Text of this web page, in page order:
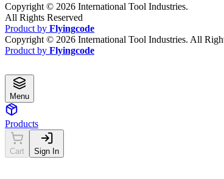
Copyright © 2026 International Tool Industries.
All Rights Reserved
Product by Flyingcode
Copyright © 2026 International Tool Industries. All
Product by Flyingcode
Menu
Products
Cart Sign In